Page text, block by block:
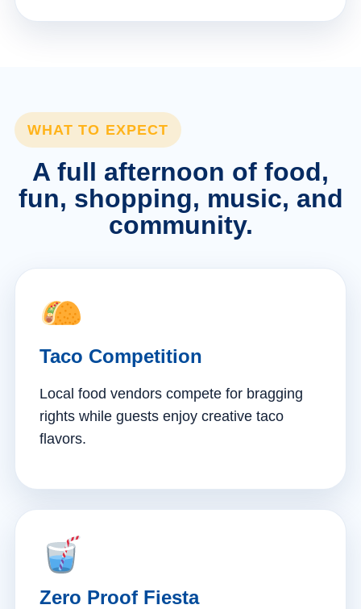
WHAT TO EXPECT
A full afternoon of food,
fun, shopping, music, and
community.
Taco Competition
Local food vendors compete for bragging
rights while guests enjoy creative taco
flavors.
Zero Proof Fiesta